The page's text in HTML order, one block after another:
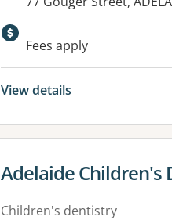
Available
Fees apply
View details
View details for
Adelaide Children's
Children's dentistry